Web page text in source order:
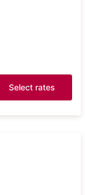
Select rates